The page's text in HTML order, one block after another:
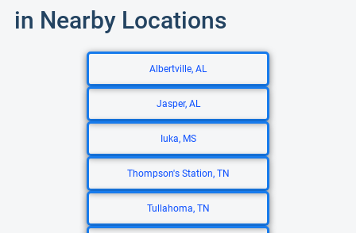
in Nearby Locations
Albertville, AL
Jasper, AL
Iuka, MS
Thompson's Station, TN
Tullahoma, TN